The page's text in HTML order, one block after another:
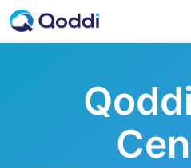
Skip
to
content